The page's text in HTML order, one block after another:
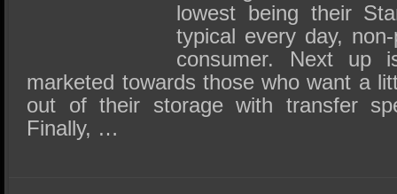
lowest being their
typical every day,
consumer. Next up
marketed towards those who want a
out of their storage with transfer
Finally, …